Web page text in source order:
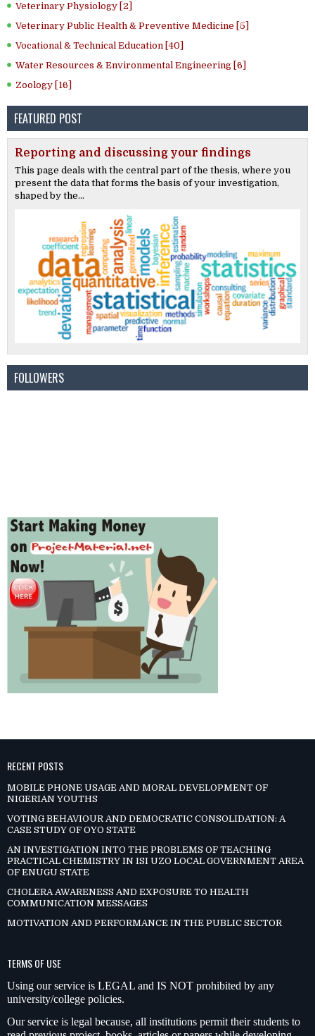
Veterinary Physiology [2]
Veterinary Public Health & Preventive Medicine [5]
Vocational & Technical Education [40]
Water Resources & Environmental Engineering [6]
Zoology [16]
FEATURED POST
Reporting and discussing your findings
This page deals with the central part of the thesis, where you
present the data that forms the basis of your investigation,
shaped by the...
FOLLOWERS
RECENT POSTS
MOBILE PHONE USAGE AND MORAL DEVELOPMENT OF
NIGERIAN YOUTHS
VOTING BEHAVIOUR AND DEMOCRATIC CONSOLIDATION: A
CASE STUDY OF OYO STATE
AN INVESTIGATION INTO THE PROBLEMS OF TEACHING
PRACTICAL CHEMISTRY IN ISI UZO LOCAL GOVERNMENT AREA
OF ENUGU STATE
CHOLERA AWARENESS AND EXPOSURE TO HEALTH
COMMUNICATION MESSAGES
MOTIVATION AND PERFORMANCE IN THE PUBLIC SECTOR
TERMS OF USE
Using our service is LEGAL and IS NOT prohibited by any
university/college policies.
Our service is legal because, all institutions permit their students to